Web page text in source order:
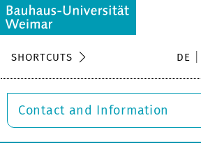
SHORTCUTS DE
Contact and Information